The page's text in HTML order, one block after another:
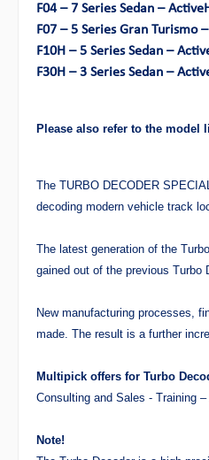
F04 – 7 Series Sedan –
F07 – 5 Series Gran Turismo
F10H – 5 Series Sedan –
F30H – 3 Series Sedan –
Please also refer to the model
The TURBO DECODER
decoding modern vehicle track
The latest generation of the
gained out of the previous Turbo
New manufacturing processes,
made. The result is a further
Multipick offers for Turbo
Consulting and Sales - Training
Note!